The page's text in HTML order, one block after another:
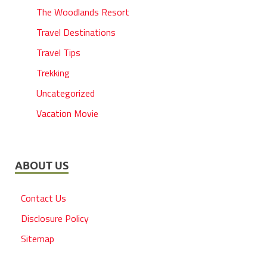
The Woodlands Resort
Travel Destinations
Travel Tips
Trekking
Uncategorized
Vacation Movie
ABOUT US
Contact Us
Disclosure Policy
Sitemap